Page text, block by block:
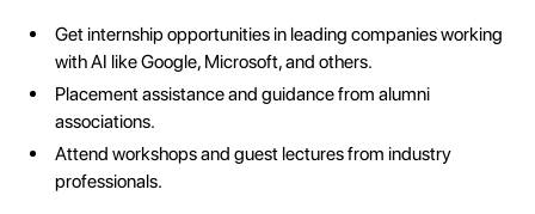
Get internship opportunities in leading companies working
with AI like Google, Microsoft, and others.
Placement assistance and guidance from alumni
associations.
Attend workshops and guest lectures from industry
professionals.